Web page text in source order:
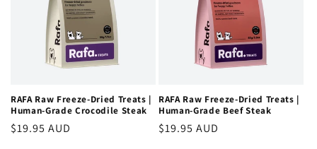
RAFA Raw Freeze-Dried Treats |
Human-Grade Crocodile Steak
Regular
$19.95 AUD
RAFA Raw Freeze-Dried Treats |
Human-Grade Beef Steak
Regular
$19.95 AUD